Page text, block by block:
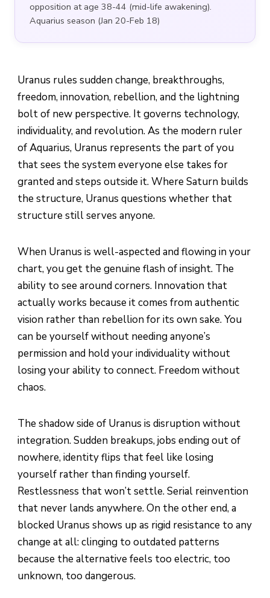
opposition at age 38-44 (mid-life awakening).
Aquarius season (Jan 20-Feb 18)
Uranus rules sudden change, breakthroughs,
freedom, innovation, rebellion, and the lightning
bolt of new perspective. It governs technology,
individuality, and revolution. As the modern ruler
of Aquarius, Uranus represents the part of you
that sees the system everyone else takes for
granted and steps outside it. Where Saturn builds
the structure, Uranus questions whether that
structure still serves anyone.
When Uranus is well-aspected and flowing in your
chart, you get the genuine flash of insight. The
ability to see around corners. Innovation that
actually works because it comes from authentic
vision rather than rebellion for its own sake. You
can be yourself without needing anyone’s
permission and hold your individuality without
losing your ability to connect. Freedom without
chaos.
The shadow side of Uranus is disruption without
integration. Sudden breakups, jobs ending out of
nowhere, identity flips that feel like losing
yourself rather than finding yourself.
Restlessness that won’t settle. Serial reinvention
that never lands anywhere. On the other end, a
blocked Uranus shows up as rigid resistance to any
change at all: clinging to outdated patterns
because the alternative feels too electric, too
unknown, too dangerous.